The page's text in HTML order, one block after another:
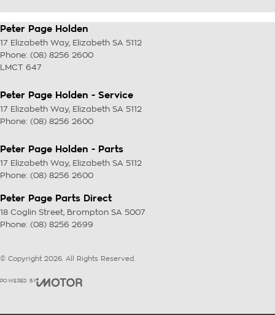
Peter Page Holden
17 Elizabeth Way, Elizabeth SA 5112
Phone: (08) 8256 2600
LMCT 647
Peter Page Holden - Service
17 Elizabeth Way, Elizabeth SA 5112
Phone: (08) 8256 2600
Peter Page Holden - Parts
17 Elizabeth Way, Elizabeth SA 5112
Phone: (08) 8256 2600
Peter Page Parts Direct
18 Coglin Street, Brompton SA 5007
Phone: (08) 8256 2699
© Copyright 2026. All Rights Reserved.
POWERED BY